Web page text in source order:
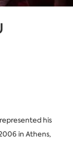
his
in Athens,